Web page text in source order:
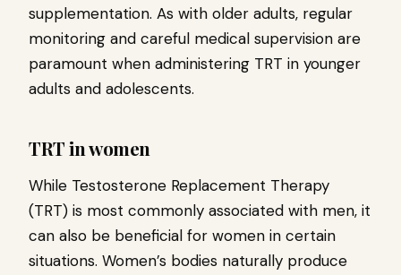
supplementation. As with older adults, regular
monitoring and careful medical supervision are
paramount when administering TRT in younger
adults and adolescents.
TRT in women
While Testosterone Replacement Therapy
(TRT) is most commonly associated with men, it
can also be beneficial for women in certain
situations. Women’s bodies naturally produce